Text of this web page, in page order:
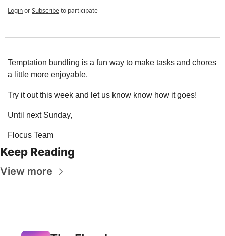
LoginorSubscribeto participate
Temptation bundling is a fun way to make tasks and chores
a little more enjoyable.
Try it out this week and let us know know how it goes!
Until next Sunday,
Flocus Team
Keep Reading
View more